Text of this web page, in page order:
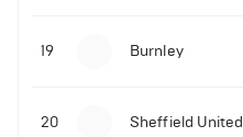
19 Burnley
20 Sheffield United